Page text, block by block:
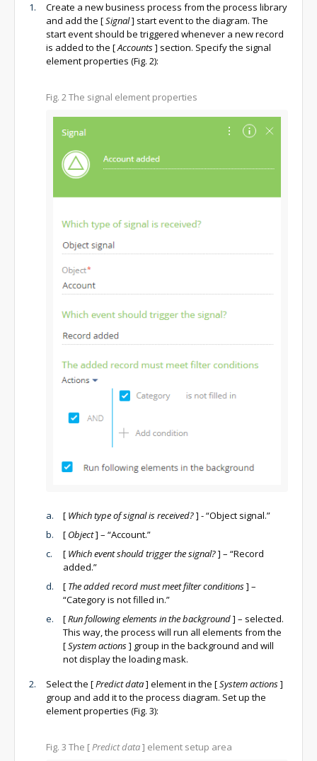
Create a new business process from the process library
and add the [Signal] start event to the diagram. The
start event should be triggered whenever a new record
is added to the [Accounts] section. Specify the signal
element properties (Fig. 2):
Fig. 2The signal element properties
[ Which type of signal is received?] - “Object signal.”
[ Object] – “Account.”
[ Which event should trigger the signal?] – “Record
added.”
[ The added record must meet filter conditions] –
“Category is not filled in.”
[Run following elements in the background] – selected.
This way, the process will run all elements from the
[System actions] group in the background and will
not display the loading mask.
Select the [Predict data] element in the [System actions]
group and add it to the process diagram. Set up the
element properties (Fig. 3):
Fig. 3 The [Predict data] element setup area